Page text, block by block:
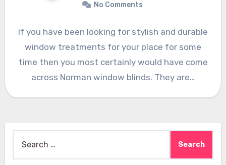
No Comments
If you have been looking for stylish and durable
window treatments for your place for some
time then you most certainly would have come
across Norman window blinds. They are…
for: